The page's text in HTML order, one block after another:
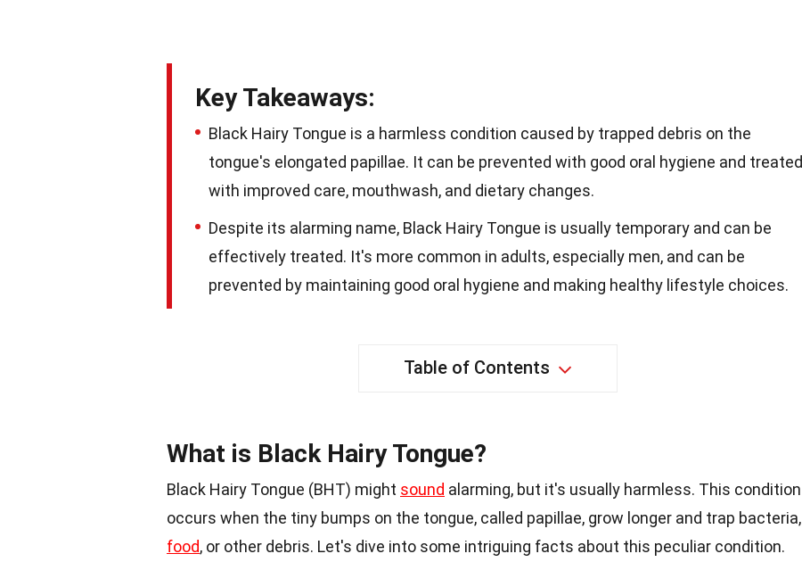
Key Takeaways:
Black Hairy Tongue is a harmless condition caused by trapped debris on the
tongue's elongated papillae. It can be prevented with good oral hygiene and treated
with improved care, mouthwash, and dietary changes.
Despite its alarming name, Black Hairy Tongue is usually temporary and can be
effectively treated. It's more common in adults, especially men, and can be
prevented by maintaining good oral hygiene and making healthy lifestyle choices.
Table of Contents
What is Black Hairy Tongue?
Black Hairy Tongue (BHT) might sound alarming, but it's usually harmless. This condition
occurs when the tiny bumps on the tongue, called papillae, grow longer and trap bacteria,
food, or other debris. Let's dive into some intriguing facts about this peculiar condition.